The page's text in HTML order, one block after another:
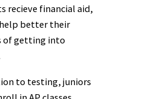
recieve financial aid,
better their
of getting into
to testing, juniors